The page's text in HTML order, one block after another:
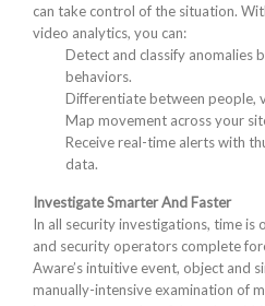
can take control of the situation.
video analytics, you can:
Detect and classify anomalies
behaviors.
Differentiate between people,
Map movement across your
Receive real-time alerts with
data.
Investigate Smarter And Faster
In all security investigations, time is
and security operators complete
Aware’s intuitive event, object and
manually-intensive examination of